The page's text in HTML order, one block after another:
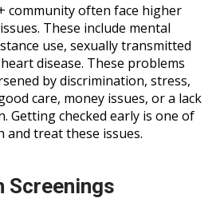
community often face higher
These include mental
use, sexually transmitted
disease. These problems
by discrimination, stress,
care, money issues, or a lack
Getting checked early is one of
and treat these issues.
Screenings